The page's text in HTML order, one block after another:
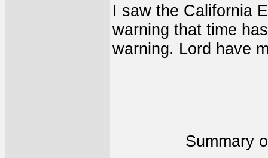
I saw the California
warning that time
warning. Lord have
Summary